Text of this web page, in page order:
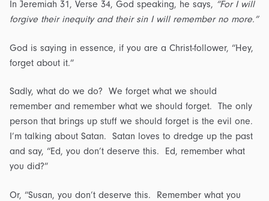
In Jeremiah 31, Verse 34, God speaking, he says, “For I will
forgive their inequity and their sin I will remember no more.”
God is saying in essence, if you are a Christ-follower, “Hey,
forget about it.”
Sadly, what do we do? We forget what we should
remember and remember what we should forget. The only
person that brings up stuff we should forget is the evil one.
I’m talking about Satan. Satan loves to dredge up the past
and say, “Ed, you don’t deserve this. Ed, remember what
you did?”
Or, “Susan, you don’t deserve this. Remember what you